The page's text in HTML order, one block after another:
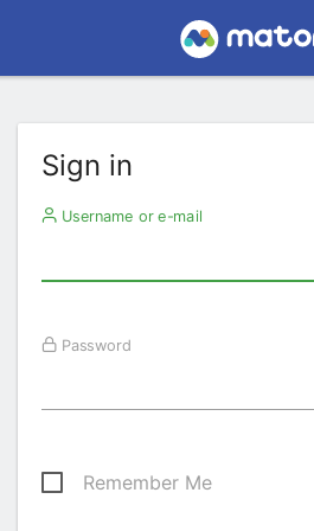
Sign in
Username or e-mail
Password
Remember Me